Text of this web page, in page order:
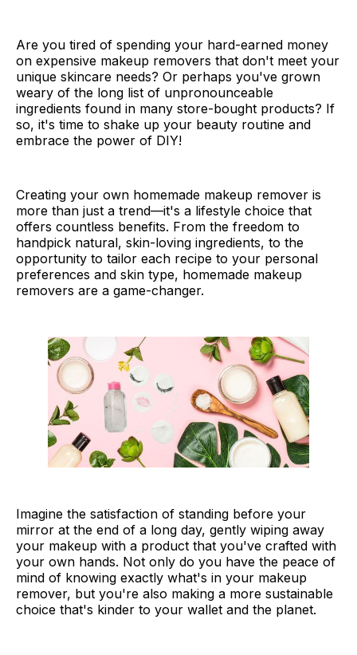
Are you tired of spending your hard-earned money
on expensive makeup removers that don't meet your
unique skincare needs? Or perhaps you've grown
weary of the long list of unpronounceable
ingredients found in many store-bought products? If
so, it's time to shake up your beauty routine and
embrace the power of DIY!
Creating your own homemade makeup remover is
more than just a trend—it's a lifestyle choice that
offers countless benefits. From the freedom to
handpick natural, skin-loving ingredients, to the
opportunity to tailor each recipe to your personal
preferences and skin type, homemade makeup
removers are a game-changer.
Imagine the satisfaction of standing before your
mirror at the end of a long day, gently wiping away
your makeup with a product that you've crafted with
your own hands. Not only do you have the peace of
mind of knowing exactly what's in your makeup
remover, but you're also making a more sustainable
choice that's kinder to your wallet and the planet.